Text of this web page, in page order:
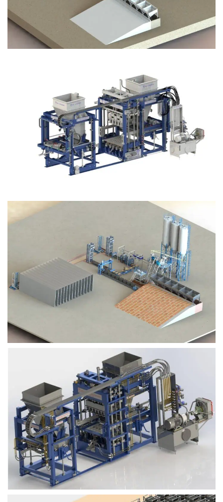
SLCM 2000
Block Plant – BM6